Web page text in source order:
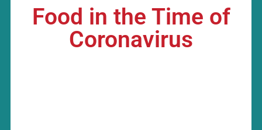
Food in the Time of
Coronavirus